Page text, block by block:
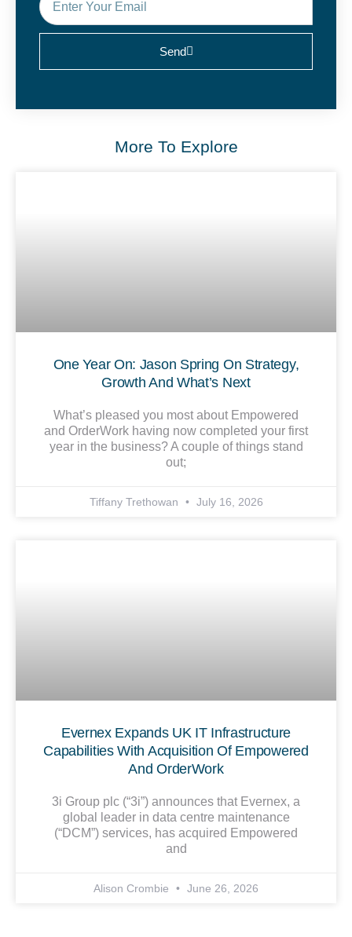
Send
More To Explore
One Year On: Jason Spring On Strategy,
Growth And What’s Next
What’s pleased you most about Empowered
and OrderWork having now completed your first
year in the business? A couple of things stand
out;
Tiffany Trethowan July 16, 2026
Evernex Expands UK IT Infrastructure
Capabilities With Acquisition Of Empowered
And OrderWork
3i Group plc (“3i”) announces that Evernex, a
global leader in data centre maintenance
(“DCM”) services, has acquired Empowered
and
Alison Crombie June 26, 2026